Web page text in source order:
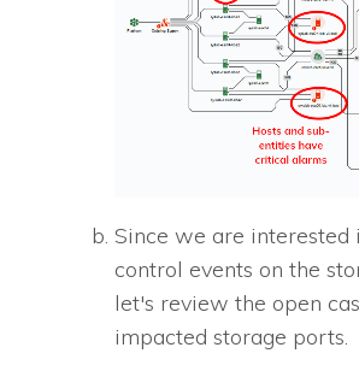
Since we are interested
control events on the
let's review the open
impacted storage ports.